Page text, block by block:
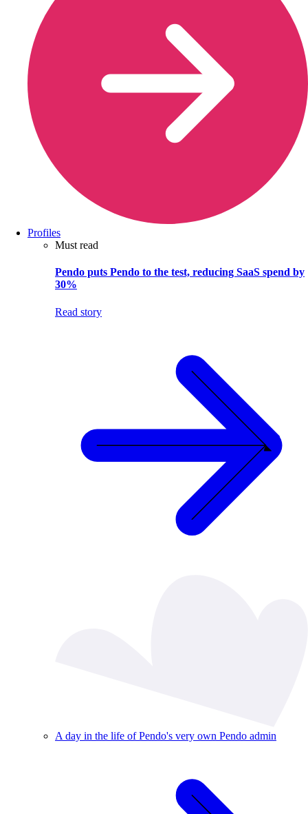
Profiles
Must read
Pendo puts Pendo to the test, reducing SaaS spend by
30%
Read story
A day in the life of Pendo's very own Pendo admin